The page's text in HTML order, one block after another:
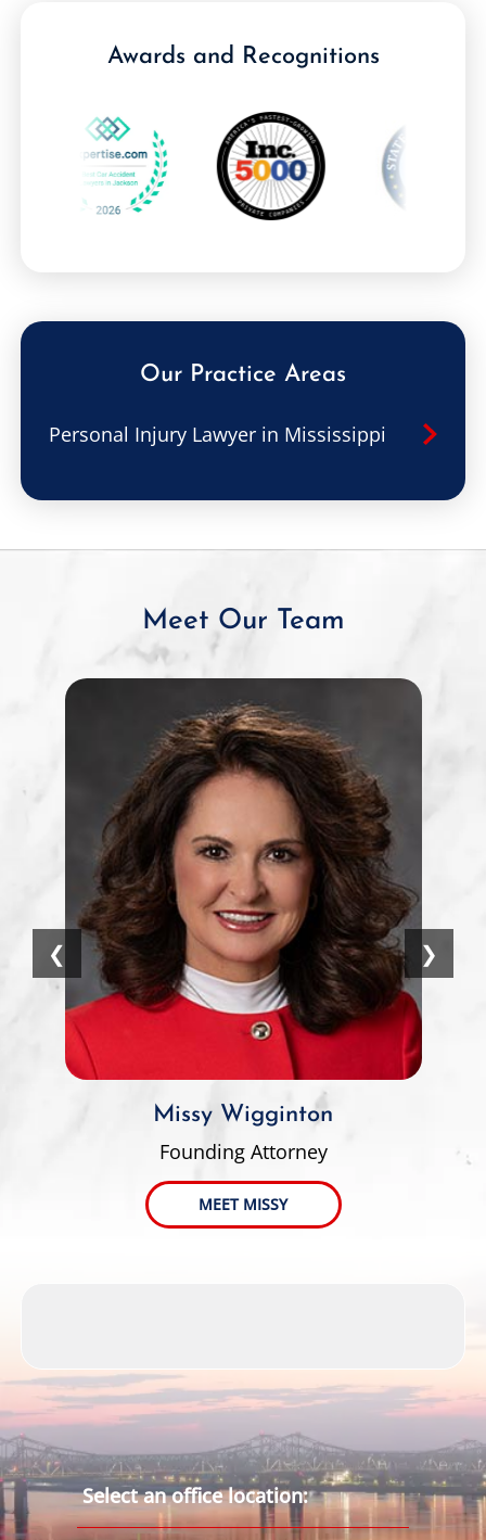
Awards and Recognitions
Our Practice Areas
Personal Injury Lawyer in Mississippi
Meet Our Team
Missy Wigginton
Founding Attorney
MEET MISSY
❮ ❯
Select an office location: